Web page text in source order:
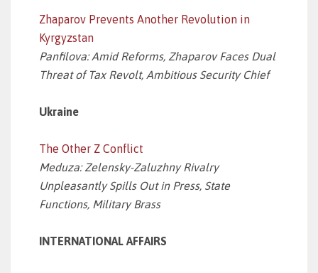
Zhaparov Prevents Another Revolution in
Kyrgyzstan
Panfilova: Amid Reforms, Zhaparov Faces Dual
Threat of Tax Revolt, Ambitious Security Chief
Ukraine
The Other Z Conflict
Meduza: Zelensky-Zaluzhny Rivalry
Unpleasantly Spills Out in Press, State
Functions, Military Brass
INTERNATIONAL AFFAIRS